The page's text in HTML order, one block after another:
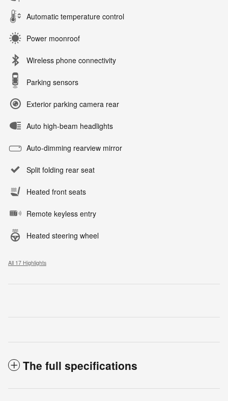
Automatic temperature control
Power moonroof
Wireless phone connectivity
Parking sensors
Exterior parking camera rear
Auto high-beam headlights
Auto-dimming rearview mirror
Split folding rear seat
Heated front seats
Remote keyless entry
Heated steering wheel
All 17 Highlights
The full specifications